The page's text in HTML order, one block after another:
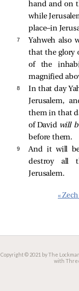
hand and on
while
place—in
7
Yahweh also
that the glory
of the
magnified
8
In that day
Jerusalem,
them in that
of David will
before them.
9 And it will
destroy all
Jerusalem.
« Zech
Copyright © 2021 by The
with